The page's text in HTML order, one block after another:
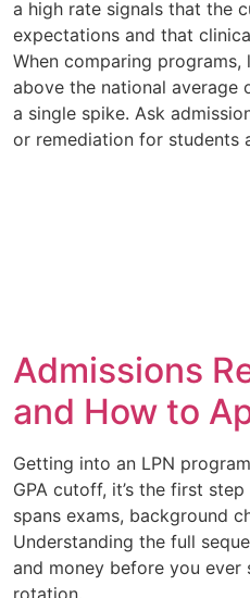
a high rate signals that the
expectations and that
When comparing
above the national average
a single spike. Ask
or remediation for students
Admissions
and How to
Getting into an LPN
GPA cutoff, it’s the first
spans exams, background
Understanding the full
and money before you
rotation.